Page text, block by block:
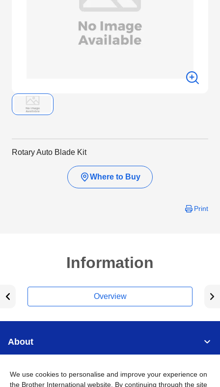
Rotary Auto Blade Kit
Where to Buy
Print
Information
Overview
About
Support
We use cookies to personalise and improve your experience on
the Brother International website. By continuing through the site